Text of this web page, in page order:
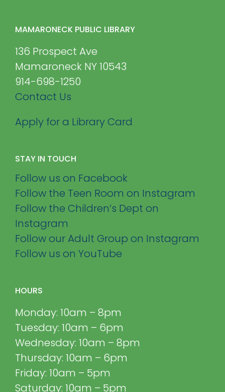
MAMARONECK PUBLIC LIBRARY
136 Prospect Ave
Mamaroneck NY 10543
914-698-1250
Contact Us
Apply for a Library Card
STAY IN TOUCH
Follow us on Facebook
Follow the Teen Room on Instagram
Follow the Children’s Dept on
Instagram
Follow our Adult Group on Instagram
Follow us on YouTube
HOURS
Monday: 10am – 8pm
Tuesday: 10am – 6pm
Wednesday: 10am – 8pm
Thursday: 10am – 6pm
Friday: 10am – 5pm
Saturday: 10am – 5pm